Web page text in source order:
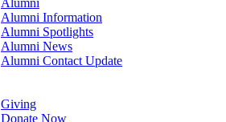
Alumni
Alumni Information
Alumni Spotlights
Alumni News
Alumni Contact Update
Giving
Donate Now